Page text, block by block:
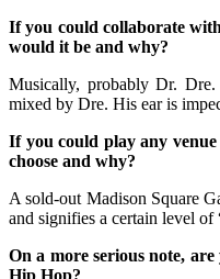
If you could collaborate
would it be and why?
Musically, probably Dr.
mixed by Dre. His ear is
If you could play any
choose and why?
A sold-out Madison Square
and signifies a certain level of
On a more serious note,
Hip Hop?